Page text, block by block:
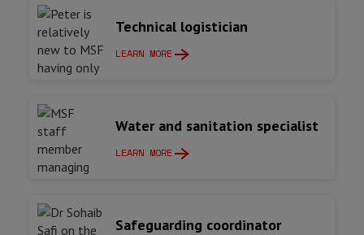
Technical logistician
LEARN MORE
Water and sanitation specialist
LEARN MORE
Safeguarding coordinator